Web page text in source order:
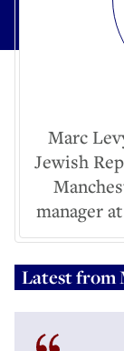
Marc
Jewish
manager
Latest from